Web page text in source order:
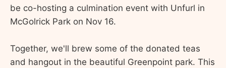
be co-hosting a culmination event with Unfurl in
McGolrick Park on Nov 16.
Together, we'll brew some of the donated teas
and hangout in the beautiful Greenpoint park. This